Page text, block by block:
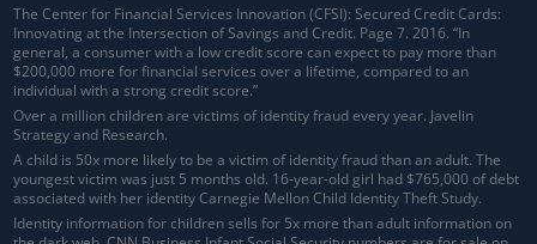
The Center for Financial Services Innovation (CFSI): Secured Credit Cards:
Innovating at the Intersection of Savings and Credit. Page 7. 2016. “In
general, a consumer with a low credit score can expect to pay more than
$200,000 more for financial services over a lifetime, compared to an
individual with a strong credit score.”
Over a million children are victims of identity fraud every year. Javelin
Strategy and Research.
A child is 50x more likely to be a victim of identity fraud than an adult. The
youngest victim was just 5 months old. 16-year-old girl had $765,000 of debt
associated with her identity Carnegie Mellon Child Identity Theft Study.
Identity information for children sells for 5x more than adult information on